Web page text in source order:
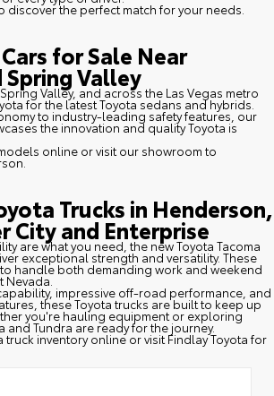
discover the perfect match for your needs.
for Sale Near
Spring Valley
Valley, and across the Las Vegas metro
for the latest Toyota sedans and hybrids.
to industry-leading safety features, our
the innovation and quality Toyota is
online or visit our showroom to
Trucks in Henderson,
City and Enterprise
are what you need, the new Toyota Tacoma
exceptional strength and versatility. These
handle both demanding work and weekend
impressive off-road performance, and
these Toyota trucks are built to keep up
you're hauling equipment or exploring
and Tundra are ready for the journey.
truck inventory online or visit Findlay Toyota for